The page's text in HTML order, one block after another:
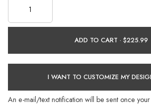
ADD TO CART ·
I WANT TO CUSTOMIZE MY
An e-mail/text notification will be sent once